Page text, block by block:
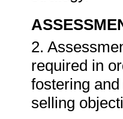
2.
required in
fostering
selling